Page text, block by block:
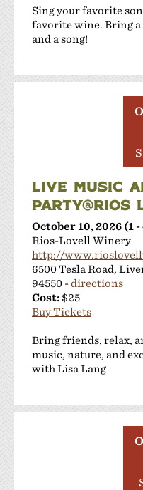
Sing your favorite
favorite wine. Bring
and a song!
LIVE MUSIC
PARTY@RIOS
October 10, 2026 (1
Rios-Lovell Winery
http://
6500 Tesla Road,
94550 -directions
Cost: $25
Buy Tickets
Bring friends, relax,
music, nature, and
with Lisa Lang